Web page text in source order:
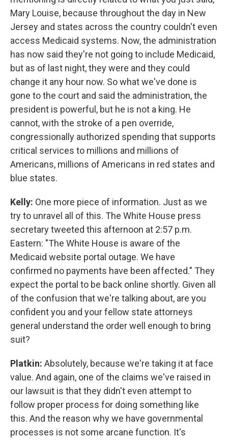
Mary Louise, because throughout the day in New
Jersey and states across the country couldn't even
access Medicaid systems. Now, the administration
has now said they're not going to include Medicaid,
but as of last night, they were and they could
change it any hour now. So what we've done is
gone to the court and said the administration, the
president is powerful, but he is not a king. He
cannot, with the stroke of a pen override,
congressionally authorized spending that supports
critical services to millions and millions of
Americans, millions of Americans in red states and
blue states.
Kelly: One more piece of information. Just as we
try to unravel all of this. The White House press
secretary tweeted this afternoon at 2:57 p.m.
Eastern: "The White House is aware of the
Medicaid website portal outage. We have
confirmed no payments have been affected." They
expect the portal to be back online shortly. Given all
of the confusion that we're talking about, are you
confident you and your fellow state attorneys
general understand the order well enough to bring
suit?
Platkin: Absolutely, because we're taking it at face
value. And again, one of the claims we've raised in
our lawsuit is that they didn't even attempt to
follow proper process for doing something like
this. And the reason why we have governmental
processes is not some arcane function. It's